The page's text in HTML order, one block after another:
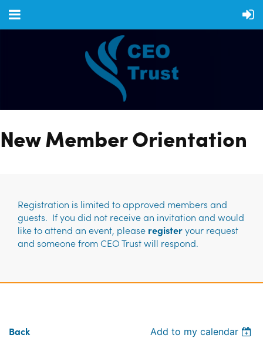
New Member Orientation
Registration is limited to approved members and
guests. If you did not receive an invitation and would
like to attend an event, please registeryour request
and someone from CEO Trust will respond.
Back Add to my calendar